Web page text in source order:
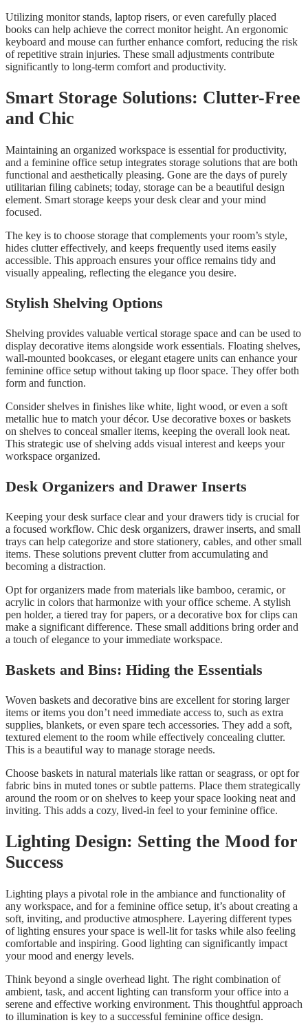
Utilizing monitor stands, laptop risers, or even carefully placed
books can help achieve the correct monitor height. An ergonomic
keyboard and mouse can further enhance comfort, reducing the risk
of repetitive strain injuries. These small adjustments contribute
significantly to long-term comfort and productivity.
Smart Storage Solutions: Clutter-Free
and Chic
Maintaining an organized workspace is essential for productivity,
and a feminine office setup integrates storage solutions that are both
functional and aesthetically pleasing. Gone are the days of purely
utilitarian filing cabinets; today, storage can be a beautiful design
element. Smart storage keeps your desk clear and your mind
focused.
The key is to choose storage that complements your room’s style,
hides clutter effectively, and keeps frequently used items easily
accessible. This approach ensures your office remains tidy and
visually appealing, reflecting the elegance you desire.
Stylish Shelving Options
Shelving provides valuable vertical storage space and can be used to
display decorative items alongside work essentials. Floating shelves,
wall-mounted bookcases, or elegant etagere units can enhance your
feminine office setup without taking up floor space. They offer both
form and function.
Consider shelves in finishes like white, light wood, or even a soft
metallic hue to match your décor. Use decorative boxes or baskets
on shelves to conceal smaller items, keeping the overall look neat.
This strategic use of shelving adds visual interest and keeps your
workspace organized.
Desk Organizers and Drawer Inserts
Keeping your desk surface clear and your drawers tidy is crucial for
a focused workflow. Chic desk organizers, drawer inserts, and small
trays can help categorize and store stationery, cables, and other small
items. These solutions prevent clutter from accumulating and
becoming a distraction.
Opt for organizers made from materials like bamboo, ceramic, or
acrylic in colors that harmonize with your office scheme. A stylish
pen holder, a tiered tray for papers, or a decorative box for clips can
make a significant difference. These small additions bring order and
a touch of elegance to your immediate workspace.
Baskets and Bins: Hiding the Essentials
Woven baskets and decorative bins are excellent for storing larger
items or items you don’t need immediate access to, such as extra
supplies, blankets, or even spare tech accessories. They add a soft,
textured element to the room while effectively concealing clutter.
This is a beautiful way to manage storage needs.
Choose baskets in natural materials like rattan or seagrass, or opt for
fabric bins in muted tones or subtle patterns. Place them strategically
around the room or on shelves to keep your space looking neat and
inviting. This adds a cozy, lived-in feel to your feminine office.
Lighting Design: Setting the Mood for
Success
Lighting plays a pivotal role in the ambiance and functionality of
any workspace, and for a feminine office setup, it’s about creating a
soft, inviting, and productive atmosphere. Layering different types
of lighting ensures your space is well-lit for tasks while also feeling
comfortable and inspiring. Good lighting can significantly impact
your mood and energy levels.
Think beyond a single overhead light. The right combination of
ambient, task, and accent lighting can transform your office into a
serene and effective working environment. This thoughtful approach
to illumination is key to a successful feminine office design.